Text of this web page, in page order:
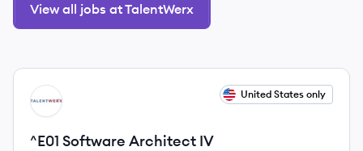
View all jobs at TalentWerx
View job
TA United States only
^E01 Software Architect IV